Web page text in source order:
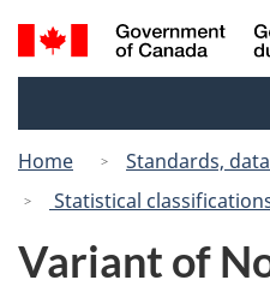
Search
and
Home
Standards,
Statistical
Variant of